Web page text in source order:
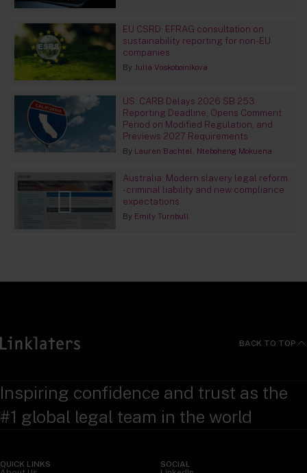
EU CSRD: EFRAG consultation on
sustainability reporting for non-EU
companies
By Julia Voskoboinikova
US: CARB Delays 2026 SB 253
Reporting Deadline, Opens Comment
Period on Modified Regulation, and
Previews 2027 Requirements
By Lauren Bachtel Nteboheng Mokuena
Australia: Modern slavery legal reform
- criminal liability and new compliance
expectations
By Emily Turnbull
BACK TO TOP
Inspiring confidence and trust as the
#1 global legal team in the world
QUICK LINKS
SOCIAL